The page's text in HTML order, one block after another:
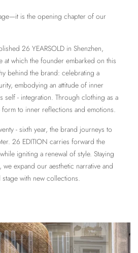
is the opening chapter of our
26 YEARSOLD in Shenzhen,
at which the founder embarked on this
behind the brand: celebrating a
embodying an attitude of inner
self - integration. Through clothing as a
to inner reflections and emotions.
- sixth year, the brand journeys to
26 EDITION carries forward the
igniting a renewal of style. Staying
expand our aesthetic narrative and
with new collections.